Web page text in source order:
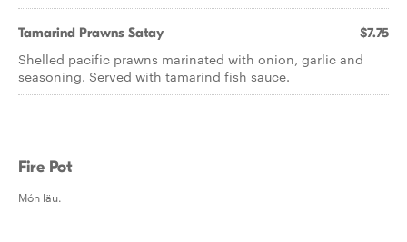
Tamarind Prawns Satay $7.75
Shelled pacific prawns marinated with onion, garlic and
seasoning. Served with tamarind fish sauce.
Fire Pot
Món läu.